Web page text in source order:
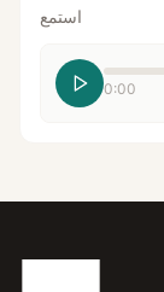
استمع
0:00